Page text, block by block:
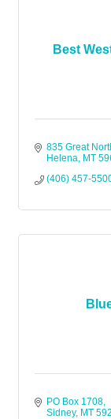
Best
835 Great
Helena MT
(406) 457-
PO Box 1708
Sidney MT